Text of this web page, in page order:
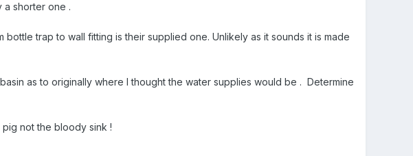
a shorter one .
trap to wall fitting is their supplied one. Unlikely as it sounds it is made
as to originally where I thought the water supplies would be . Determine
not the bloody sink !